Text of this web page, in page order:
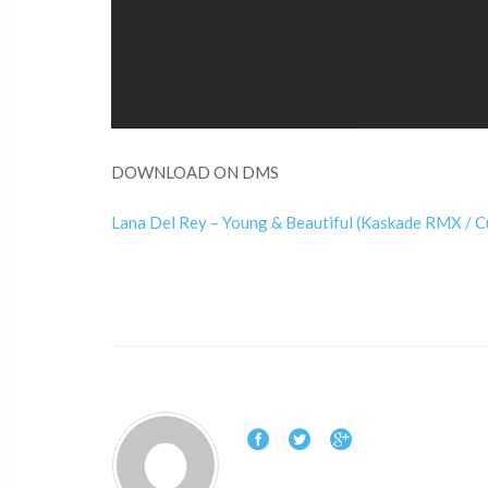
DOWNLOAD ON DMS
Lana Del Rey – Young & Beautiful (Kaskade RMX /